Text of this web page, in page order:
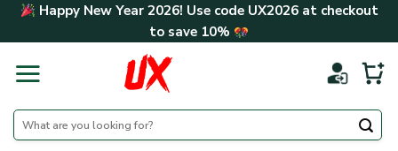
Skip Happy New Year 2026! Use code UX2026at checkout
to save 10%
Search
for: